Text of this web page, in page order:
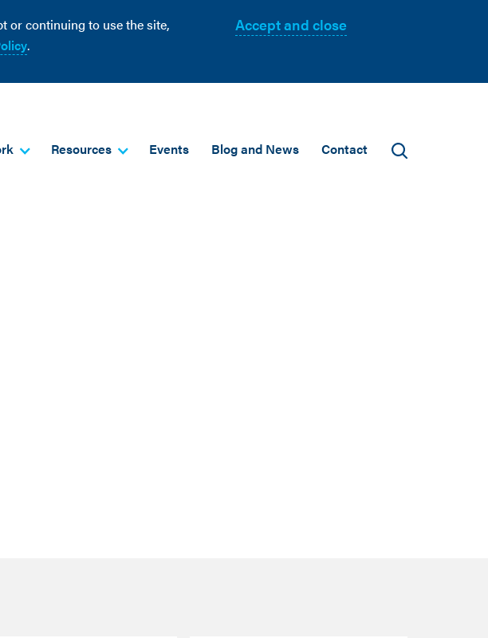
or continuing to use the site,
.
Accept and close
Resources Events Blog and News Contact